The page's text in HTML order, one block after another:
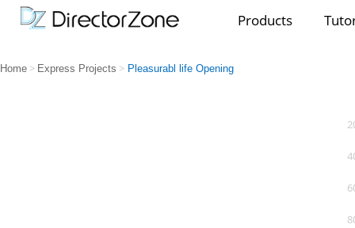
Products
Video Contest Gallery
Top Templates
Creators
Home > Express Projects > Pleasurabl life Opening